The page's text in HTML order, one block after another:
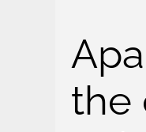
the